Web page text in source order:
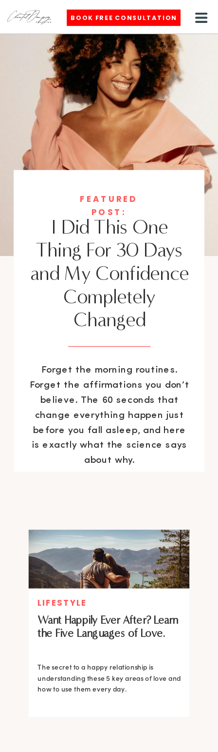
BOOK FREE CONSULTATION
I Did This One
Thing For 30 Days
and My Confidence
Completely
Changed
Forget the morning routines.
Forget the affirmations you don’t
believe. The 60 seconds that
change everything happen just
before you fall asleep, and here
is exactly what the science says
about why.
FEATURED
POST:
Want Happily Ever After? Learn
the Five Languages of Love.
The secret to a happy relationship is
understanding these 5 key areas of love and
how to use them every day.
LIFESTYLE